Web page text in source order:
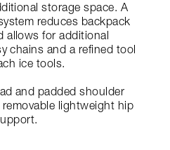
storage space. A
reduces backpack
allows for additional
chains and a refined tool
ice tools.
and padded shoulder
lightweight hip